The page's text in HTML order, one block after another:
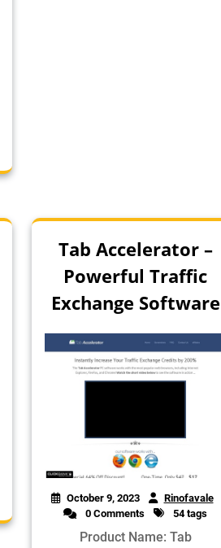
Tab Accelerator –
Powerful Traffic
Exchange Software
October 9, 2023
Rinofavale
0 Comments
54 tags
Product Name: Tab